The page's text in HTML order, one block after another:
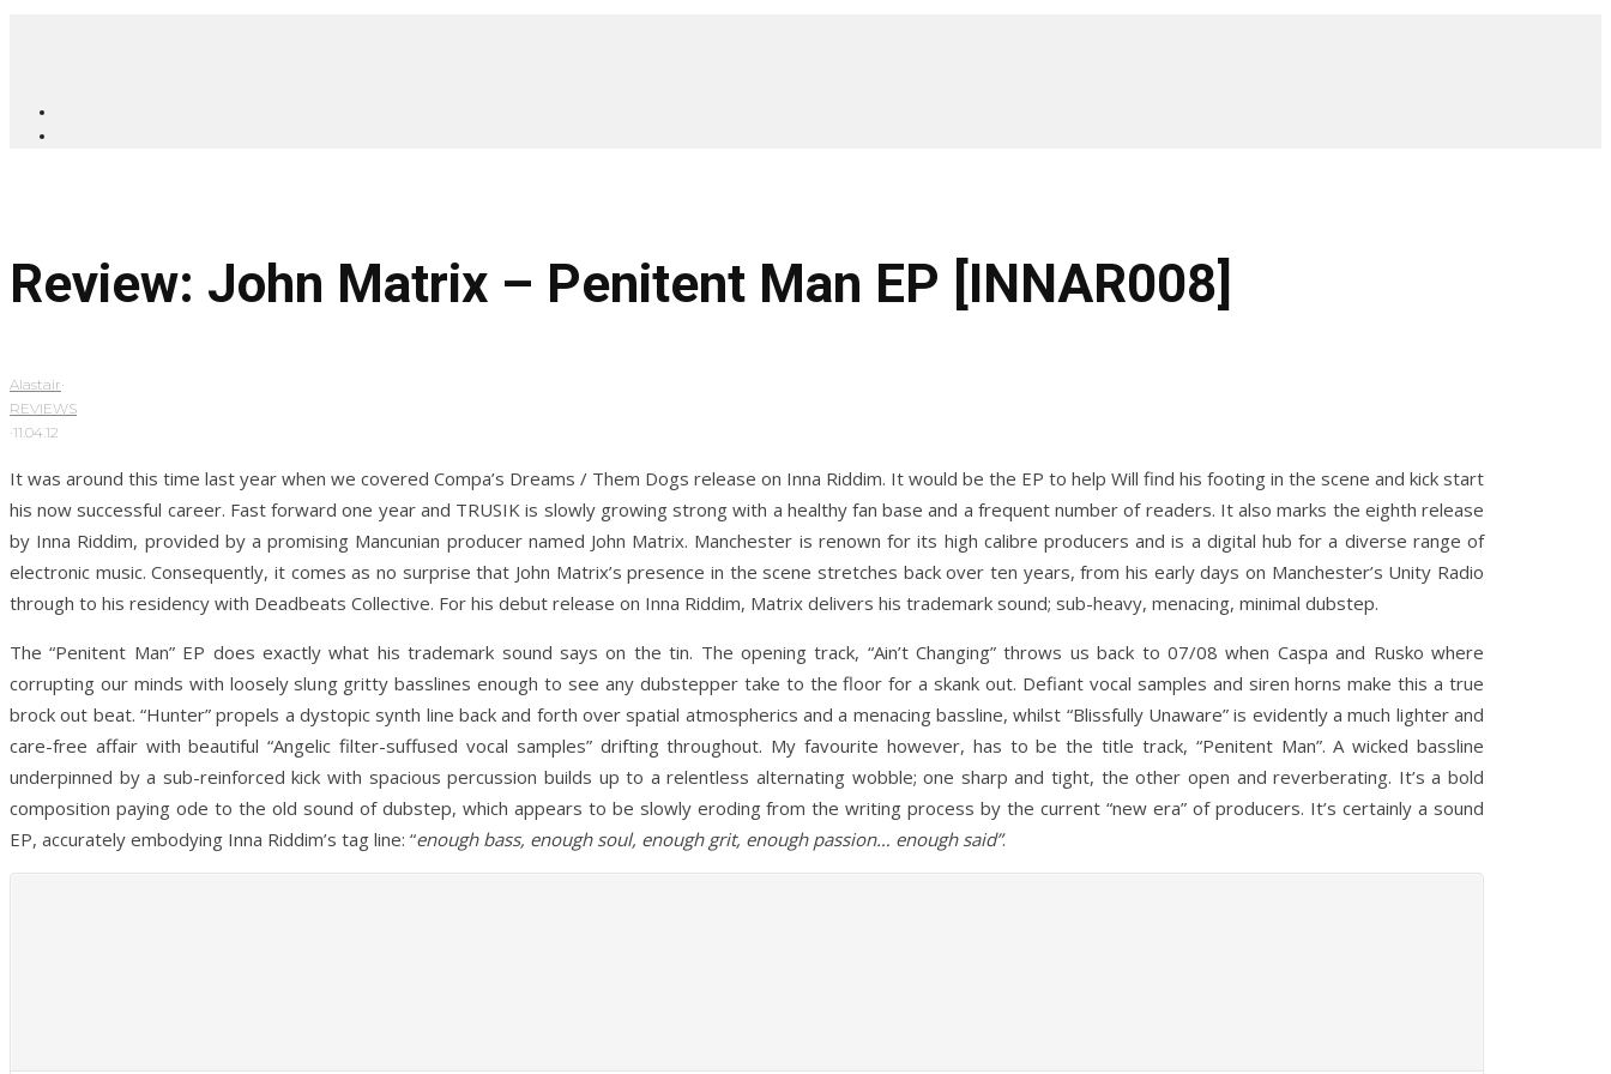
Review: John Matrix – Penitent Man EP [INNAR008]
Alastair·
REVIEWS
·11.04.12
It was around this time last year when we covered Compa’s Dreams / Them Dogs release on Inna Riddim. It would be the EP to help Will find his footing in the scene and kick start
his now successful career. Fast forward one year and TRUSIK is slowly growing strong with a healthy fan base and a frequent number of readers. It also marks the eighth release
by Inna Riddim, provided by a promising Mancunian producer named John Matrix. Manchester is renown for its high calibre producers and is a digital hub for a diverse range of
electronic music. Consequently, it comes as no surprise that John Matrix’s presence in the scene stretches back over ten years, from his early days on Manchester’s Unity Radio
through to his residency with Deadbeats Collective. For his debut release on Inna Riddim, Matrix delivers his trademark sound; sub-heavy, menacing, minimal dubstep.
The “Penitent Man” EP does exactly what his trademark sound says on the tin. The opening track, “Ain’t Changing” throws us back to 07/08 when Caspa and Rusko where
corrupting our minds with loosely slung gritty basslines enough to see any dubstepper take to the floor for a skank out. Defiant vocal samples and siren horns make this a true
brock out beat. “Hunter” propels a dystopic synth line back and forth over spatial atmospherics and a menacing bassline, whilst “Blissfully Unaware” is evidently a much lighter and
care-free affair with beautiful “Angelic filter-suffused vocal samples” drifting throughout. My favourite however, has to be the title track, “Penitent Man”. A wicked bassline
underpinned by a sub-reinforced kick with spacious percussion builds up to a relentless alternating wobble; one sharp and tight, the other open and reverberating. It’s a bold
composition paying ode to the old sound of dubstep, which appears to be slowly eroding from the writing process by the current “new era” of producers. It’s certainly a sound
EP, accurately embodying Inna Riddim’s tag line: “enough bass, enough soul, enough grit, enough passion… enough said”.